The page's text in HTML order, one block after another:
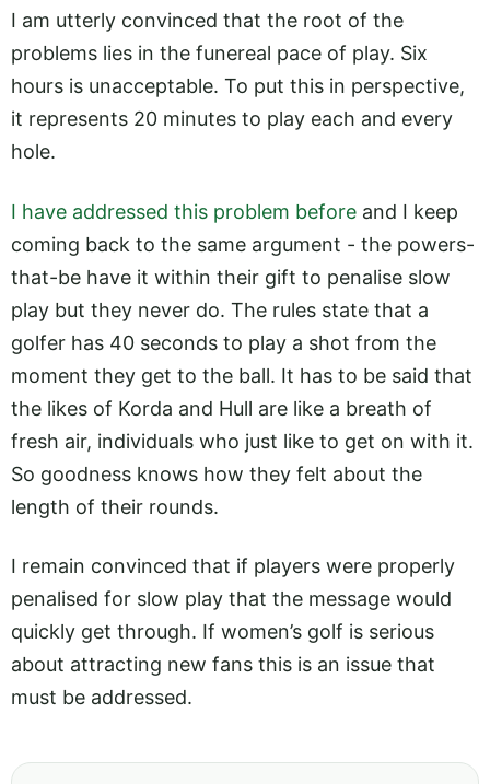
I am utterly convinced that the root of the
problems lies in the funereal pace of play. Six
hours is unacceptable. To put this in perspective,
it represents 20 minutes to play each and every
hole.
I have addressed this problem before and I keep
coming back to the same argument - the powers-
that-be have it within their gift to penalise slow
play but they never do. The rules state that a
golfer has 40 seconds to play a shot from the
moment they get to the ball. It has to be said that
the likes of Korda and Hull are like a breath of
fresh air, individuals who just like to get on with it.
So goodness knows how they felt about the
length of their rounds.
I remain convinced that if players were properly
penalised for slow play that the message would
quickly get through. If women’s golf is serious
about attracting new fans this is an issue that
must be addressed.